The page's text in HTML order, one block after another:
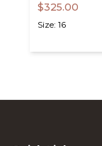
$325.00
Size: 16